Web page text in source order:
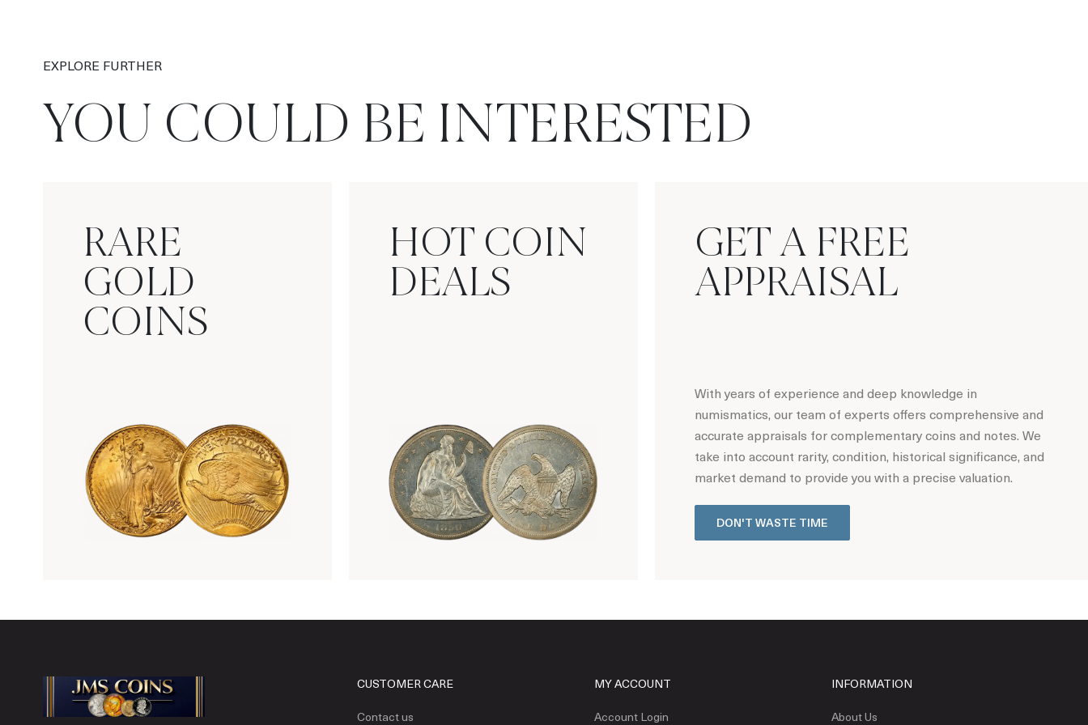
EXPLORE FURTHER
YOU COULD BE INTERESTED
RARE
GOLD
COINS
HOT COIN
DEALS
GET A FREE
APPRAISAL
With years of experience and deep knowledge in
numismatics, our team of experts offers comprehensive and
accurate appraisals for complementary coins and notes. We
take into account rarity, condition, historical significance, and
market demand to provide you with a precise valuation.
DON'T WASTE TIME
CUSTOMER CARE
Contact us
MY ACCOUNT
Account Login
INFORMATION
About Us